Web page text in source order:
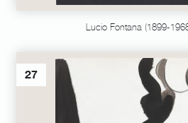
Lucio Fontana (1899-
27